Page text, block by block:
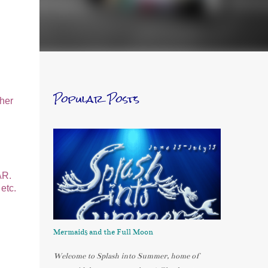
Popular Posts
Mermaids and the Full Moon
Welcome to Splash into Summer, home of